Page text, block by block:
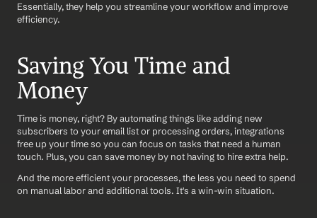
Essentially, they help you streamline your workflow and improve
efficiency.
Saving You Time and
Money
Time is money, right? By automating things like adding new
subscribers to your email list or processing orders, integrations
free up your time so you can focus on tasks that need a human
touch. Plus, you can save money by not having to hire extra help.
And the more efficient your processes, the less you need to spend
on manual labor and additional tools. It's a win-win situation.